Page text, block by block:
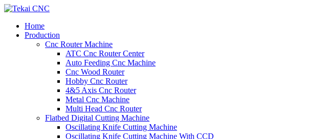
Home
Production
Cnc Router Machine
ATC Cnc Router Center
Auto Feeding Cnc Machine
Cnc Wood Router
Hobby Cnc Router
4&5 Axis Cnc Router
Metal Cnc Machine
Multi Head Cnc Router
Flatbed Digital Cutting Machine
Oscillating Knife Cutting Machine
Oscillating Knife Cutting Machine With CCD